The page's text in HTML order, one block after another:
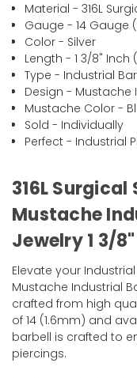
Material - 316L
Gauge - 14 Gauge
Color - Silver
Length - 1 3/8" Inch
Type - Industrial
Design - Mustache
Mustache Color -
Sold - Individually
Perfect - Industrial
316L Surgical
Mustache
Jewelry 1 3/
Elevate your
Mustache Industrial
crafted from high
of 14 (1.6mm) and
barbell is crafted to
piercings.